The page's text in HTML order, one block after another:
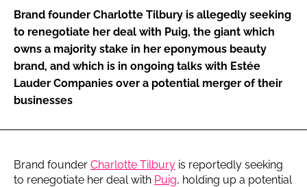
FORGOT PASSWORD?
Brand founder Charlotte Tilbury is allegedly seeking
to renegotiate her deal with Puig, the giant which
owns a majority stake in her eponymous beauty
brand, and which is in ongoing talks with Estée
Lauder Companies over a potential merger of their
businesses
Brand founder Charlotte Tilbury is reportedly seeking
to renegotiate her deal with Puig, holding up a potential